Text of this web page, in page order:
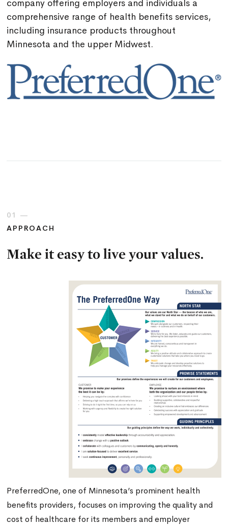
company offering employers and individuals a
comprehensive range of health benefits services,
including insurance products throughout
Minnesota and the upper Midwest.
01 —
APPROACH
Make it easy to live your values.
PreferredOne, one of Minnesota’s prominent health
benefits providers, focuses on improving the quality and
cost of healthcare for its members and employer